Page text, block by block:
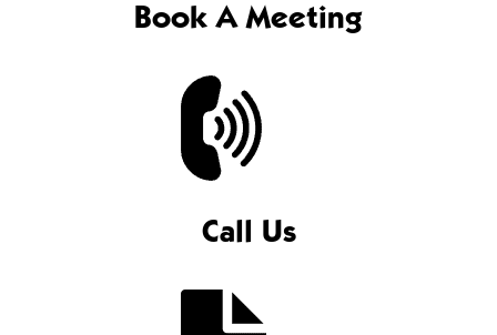
Book A Meeting
Call Us